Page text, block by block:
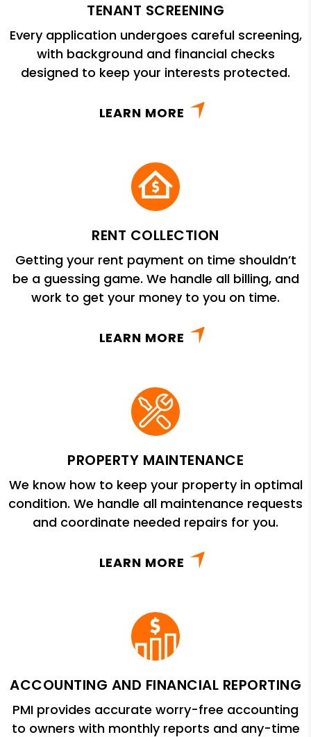
TENANT SCREENING
Every application undergoes careful screening,
with background and financial checks
designed to keep your interests protected.
LEARN MORE
RENT COLLECTION
Getting your rent payment on time shouldn’t
be a guessing game. We handle all billing, and
work to get your money to you on time.
LEARN MORE
PROPERTY MAINTENANCE
We know how to keep your property in optimal
condition. We handle all maintenance requests
and coordinate needed repairs for you.
LEARN MORE
ACCOUNTING AND FINANCIAL REPORTING
PMI provides accurate worry-free accounting
to owners with monthly reports and any-time